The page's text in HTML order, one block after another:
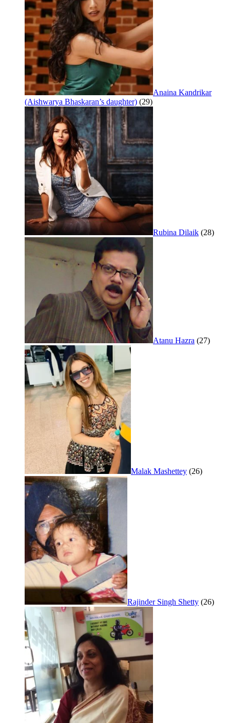
Anaina Kandrikar
(Aishwarya Bhaskaran’s daughter) (29)
Rubina Dilaik (28)
Atanu Hazra (27)
Malak Mashettey (26)
Rajinder Singh Shetty (26)